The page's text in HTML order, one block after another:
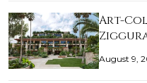
Art-
August 9,